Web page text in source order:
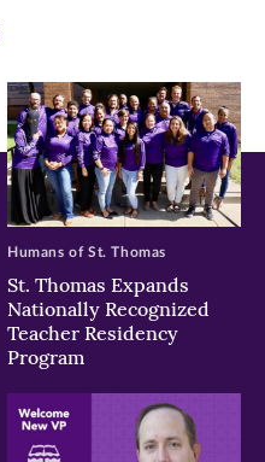
St. Thomas Expands
Nationally Recognized
Teacher Residency
Program
Humans of St. Thomas